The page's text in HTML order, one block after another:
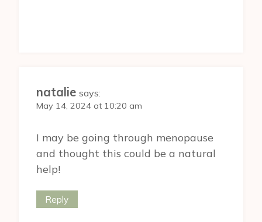
natalie says:
May 14, 2024 at 10:20 am
I may be going through menopause
and thought this could be a natural
help!
Reply